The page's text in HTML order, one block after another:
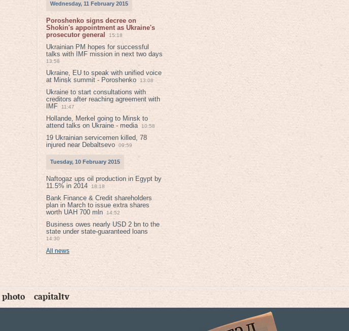
Wednesday, 11 February 2015
Poroshenko signs decree on
Shokin's appointment as Ukraine's
prosecutor general
15:18
Ukrainian PM hopes for successful
talks with IMF mission in next two days
13:58
Ukraine, EU to speak with unified voice
at Minsk summit - Poroshenko
13:08
Ukraine to start consultations with
creditors after reaching agreement with
IMF
11:47
Hollande, Merkel going to Minsk to
attend talks on Ukraine - media
10:58
19 Ukrainian servicemen killed, 78
injured near Debaltsevо
09:59
Tuesday, 10 February 2015
Naftogaz ups oil production in Egypt by
11.5% in 2014
18:18
Bank Finance & Credit shareholders
plan in March to issue extra shares
worth UAH 700 mln
14:52
Business owes nearly USD 2 bn to the
state under state-guaranteed loans
14:30
All news
photo capitaltv